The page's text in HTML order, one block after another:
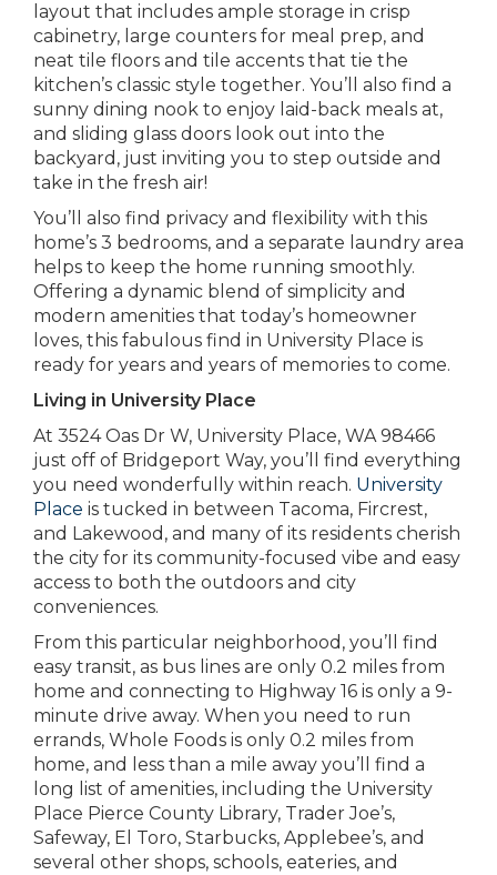
layout that includes ample storage in crisp
cabinetry, large counters for meal prep, and
neat tile floors and tile accents that tie the
kitchen’s classic style together. You’ll also find a
sunny dining nook to enjoy laid-back meals at,
and sliding glass doors look out into the
backyard, just inviting you to step outside and
take in the fresh air!
You’ll also find privacy and flexibility with this
home’s 3 bedrooms, and a separate laundry area
helps to keep the home running smoothly.
Offering a dynamic blend of simplicity and
modern amenities that today’s homeowner
loves, this fabulous find in University Place is
ready for years and years of memories to come.
Living in University Place
At 3524 Oas Dr W, University Place, WA 98466
just off of Bridgeport Way, you’ll find everything
you need wonderfully within reach. University
Place is tucked in between Tacoma, Fircrest,
and Lakewood, and many of its residents cherish
the city for its community-focused vibe and easy
access to both the outdoors and city
conveniences.
From this particular neighborhood, you’ll find
easy transit, as bus lines are only 0.2 miles from
home and connecting to Highway 16 is only a 9-
minute drive away. When you need to run
errands, Whole Foods is only 0.2 miles from
home, and less than a mile away you’ll find a
long list of amenities, including the University
Place Pierce County Library, Trader Joe’s,
Safeway, El Toro, Starbucks, Applebee’s, and
several other shops, schools, eateries, and